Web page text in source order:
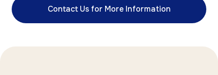
Contact Us for More Information